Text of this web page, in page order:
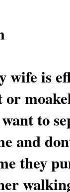
wife is
or
to
and
they